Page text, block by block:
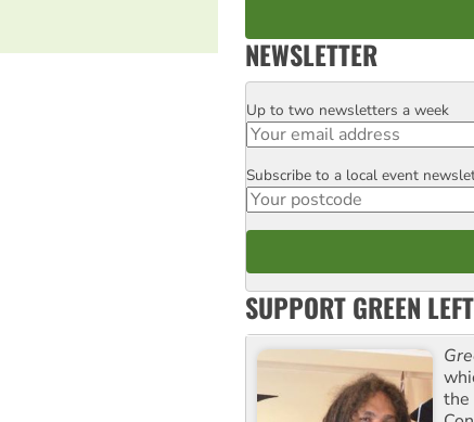
NEWSLETTER
Email
Up to two newsletters a week
Postcode
Subscribe to a local event
SUPPORT GREEN LEFT
the